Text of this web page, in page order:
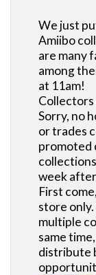
We just
Amiibo
are many
among
at 11am!
Collectors
Sorry, no
or trades
promoted
week
First
store
multiple
same
distribute